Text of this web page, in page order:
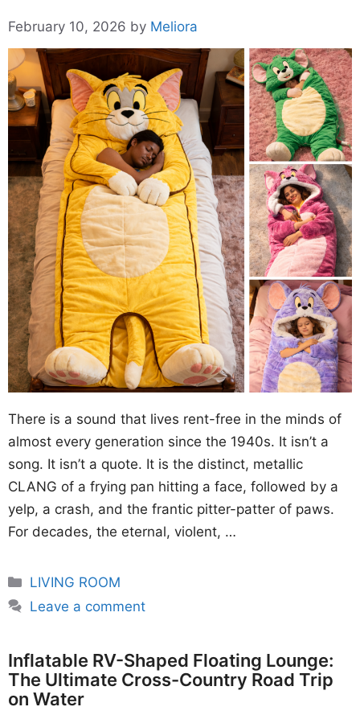
February 10, 2026 by Meliora
There is a sound that lives rent-free in the minds of
almost every generation since the 1940s. It isn’t a
song. It isn’t a quote. It is the distinct, metallic
CLANG of a frying pan hitting a face, followed by a
yelp, a crash, and the frantic pitter-patter of paws.
For decades, the eternal, violent, …
Categories
LIVING ROOM
Leave a comment
Inflatable RV-Shaped Floating Lounge:
The Ultimate Cross-Country Road Trip
on Water